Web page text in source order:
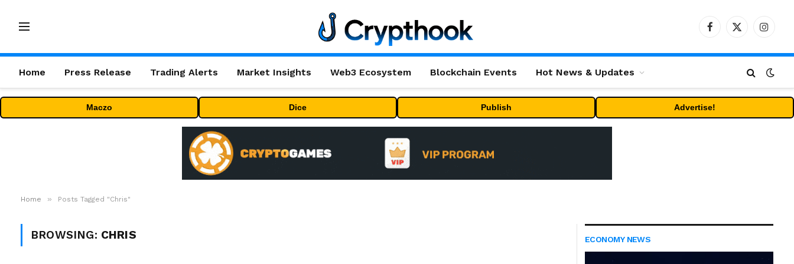
Facebook
X
Home Press Release Trading Alerts Market Insights Web3 Ecosystem Blockchain Events Hot News & Updates
Maczo Dice Publish Advertise!
Home » Posts Tagged "Chris"
BROWSING: CHRIS ECONOMY NEWS